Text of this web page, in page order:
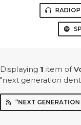
Displaying 1 item of
"next generation
“NEXT